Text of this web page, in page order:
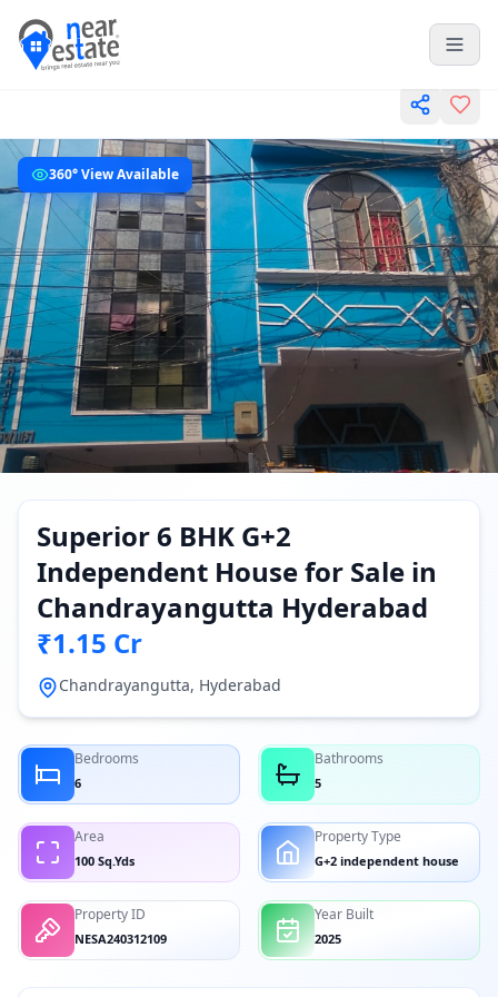
360° View Available
Superior 6 BHK G+2
Independent House for Sale in
Chandrayangutta Hyderabad
₹1.15 Cr
Chandrayangutta, Hyderabad
Bedrooms
6
Bathrooms
5
Area
100 Sq.Yds
Property Type
G+2 independent house
Property ID
NESA240312109
Year Built
2025